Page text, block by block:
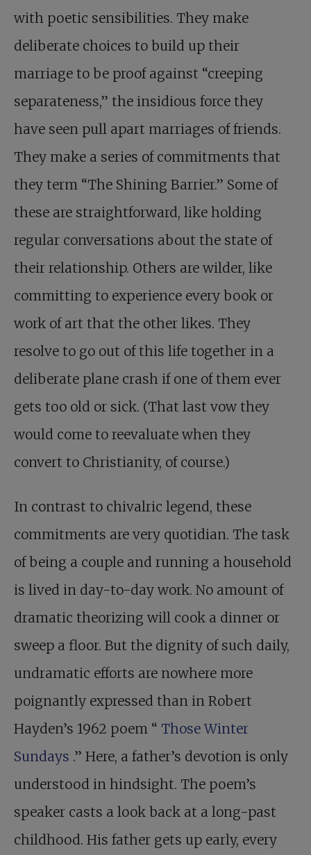
with poetic sensibilities. They make
deliberate choices to build up their
marriage to be proof against “creeping
separateness,” the insidious force they
have seen pull apart marriages of friends.
They make a series of commitments that
they term “The Shining Barrier.” Some of
these are straightforward, like holding
regular conversations about the state of
their relationship. Others are wilder, like
committing to experience every book or
work of art that the other likes. They
resolve to go out of this life together in a
deliberate plane crash if one of them ever
gets too old or sick. (That last vow they
would come to reevaluate when they
convert to Christianity, of course.)
In contrast to chivalric legend, these
commitments are very quotidian. The task
of being a couple and running a household
is lived in day-to-day work. No amount of
dramatic theorizing will cook a dinner or
sweep a floor. But the dignity of such daily,
undramatic efforts are nowhere more
poignantly expressed than in Robert
Hayden’s 1962 poem “ Those Winter
Sundays .” Here, a father’s devotion is only
understood in hindsight. The poem’s
speaker casts a look back at a long-past
childhood. His father gets up early, every